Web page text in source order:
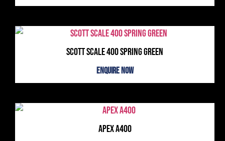
Scott Scale 400 Spring Green
Enquire Now
Apex A400